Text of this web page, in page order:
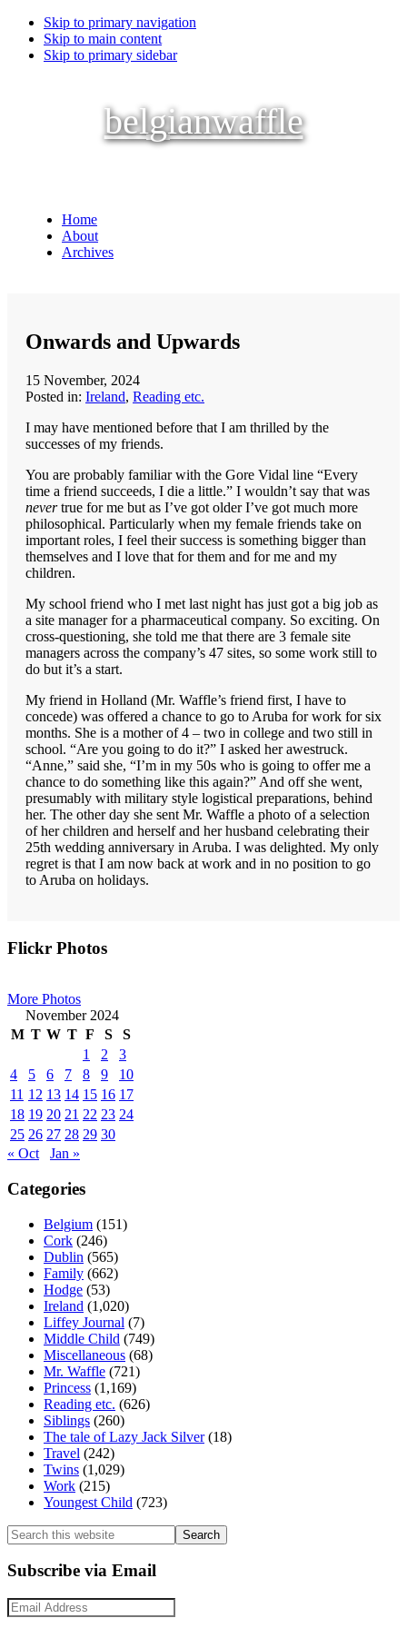
Skip to primary navigation
Skip to main content
Skip to primary sidebar
belgianwaffle
Home
About
Archives
Onwards and Upwards
15 November, 2024
Posted in: Ireland, Reading etc.
I may have mentioned before that I am thrilled by the
successes of my friends.
You are probably familiar with the Gore Vidal line “Every
time a friend succeeds, I die a little.” I wouldn’t say that was
nevertrue for me but as I’ve got older I’ve got much more
philosophical. Particularly when my female friends take on
important roles, I feel their success is something bigger than
themselves and I love that for them and for me and my
children.
My school friend who I met last night has just got a big job as
a site manager for a pharmaceutical company. So exciting. On
cross-questioning, she told me that there are 3 female site
managers across the company’s 47 sites, so some work still to
do but it’s a start.
My friend in Holland (Mr. Waffle’s friend first, I have to
concede) was offered a chance to go to Aruba for work for six
months. She is a mother of 4 – two in college and two still in
school. “Are you going to do it?” I asked her awestruck.
“Anne,” said she, “I’m in my 50s who is going to offer me a
chance to do something like this again?” And off she went,
presumably with military style logistical preparations, behind
her. The other day she sent Mr. Waffle a photo of a selection
of her children and herself and her husband celebrating their
25th wedding anniversary in Aruba. I was delighted. My only
regret is that I am now back at work and in no position to go
to Aruba on holidays.
Primary
Flickr Photos
More Photos
November 2024
M T W T F S
S
1
2
3
4
5 6 7 8 9
10
11 12 13 14 15 16 17
18 19 20 21 22 23 24
25 26 27 28 29 30
« Oct
Jan »
Categories
Belgium (151)
Cork (246)
Dublin (565)
Family (662)
Hodge (53)
Ireland (1,020)
Liffey Journal (7)
Middle Child (749)
Miscellaneous (68)
Mr. Waffle (721)
Princess (1,169)
Reading etc. (626)
Siblings (260)
The tale of Lazy Jack Silver(18)
Travel (242)
Twins (1,029)
Work (215)
Youngest Child (723)
Search
this
website
Subscribe via Email
Email
Address